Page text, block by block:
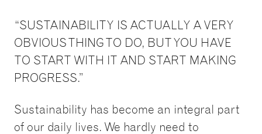
“SUSTAINABILITY IS ACTUALLY A VERY
OBVIOUS THING TO DO, BUT YOU HAVE
TO START WITH IT AND START MAKING
PROGRESS.”
Sustainability has become an integral part
of our daily lives. We hardly need to